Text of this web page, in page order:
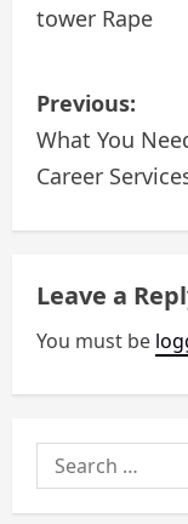
tower Rape
P
o
s
t
n
a
v
i
g
Previous:
What You
Career
Leave a
You must be
Search
for: